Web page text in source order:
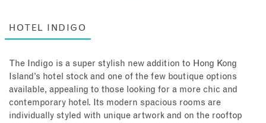
HOTEL INDIGO
The Indigo is a super stylish new addition to Hong Kong
Island’s hotel stock and one of the few boutique options
available, appealing to those looking for a more chic and
contemporary hotel. Its modern spacious rooms are
individually styled with unique artwork and on the rooftop